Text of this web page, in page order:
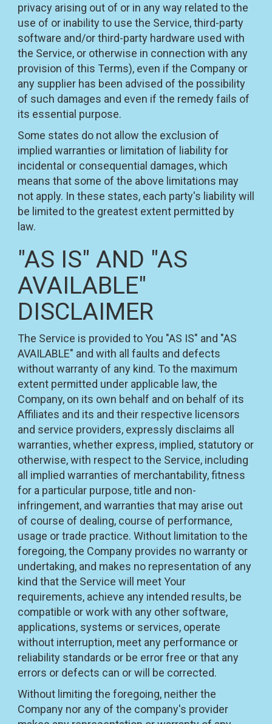
privacy arising out of or in any way related to the
use of or inability to use the Service, third-party
software and/or third-party hardware used with
the Service, or otherwise in connection with any
provision of this Terms), even if the Company or
any supplier has been advised of the possibility
of such damages and even if the remedy fails of
its essential purpose.
Some states do not allow the exclusion of
implied warranties or limitation of liability for
incidental or consequential damages, which
means that some of the above limitations may
not apply. In these states, each party's liability will
be limited to the greatest extent permitted by
law.
"AS IS" AND "AS
AVAILABLE"
DISCLAIMER
The Service is provided to You "AS IS" and "AS
AVAILABLE" and with all faults and defects
without warranty of any kind. To the maximum
extent permitted under applicable law, the
Company, on its own behalf and on behalf of its
Affiliates and its and their respective licensors
and service providers, expressly disclaims all
warranties, whether express, implied, statutory or
otherwise, with respect to the Service, including
all implied warranties of merchantability, fitness
for a particular purpose, title and non-
infringement, and warranties that may arise out
of course of dealing, course of performance,
usage or trade practice. Without limitation to the
foregoing, the Company provides no warranty or
undertaking, and makes no representation of any
kind that the Service will meet Your
requirements, achieve any intended results, be
compatible or work with any other software,
applications, systems or services, operate
without interruption, meet any performance or
reliability standards or be error free or that any
errors or defects can or will be corrected.
Without limiting the foregoing, neither the
Company nor any of the company's provider